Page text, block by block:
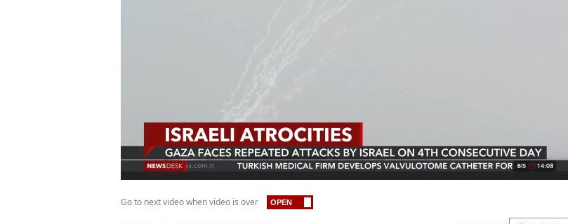
Go to next video when video is over